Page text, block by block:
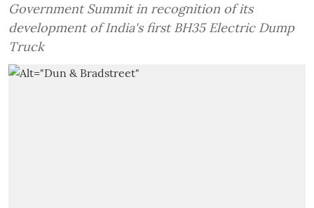
Government Summit in recognition of its
development of India's first BH35 Electric Dump
Truck